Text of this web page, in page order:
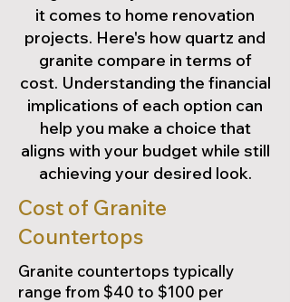
it comes to home renovation
projects. Here's how quartz and
granite compare in terms of
cost. Understanding the financial
implications of each option can
help you make a choice that
aligns with your budget while still
achieving your desired look.
Cost of Granite
Countertops
Granite countertops typically
range from $40 to $100 per